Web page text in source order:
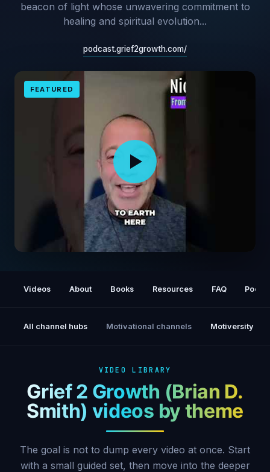
beacon of light whose unwavering commitment to
healing and spiritual evolution...
podcast.grief2growth.com/
FEATURED
Videos About Books Resources FAQ
All channel hubs Motivational channels Motiversity
VIDEO LIBRARY
Grief 2 Growth (Brian D.
Smith) videos by theme
The goal is not to dump every video at once. Start
with a small guided set, then move into the deeper